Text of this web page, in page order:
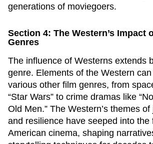
generations of moviegoers.
Section 4: The Western’s Impact
Genres
The influence of Westerns extends
genre. Elements of the Western
various other film genres, from
“Star Wars” to crime dramas like
Old Men.” The Western’s themes
and resilience have seeped into the
American cinema, shaping